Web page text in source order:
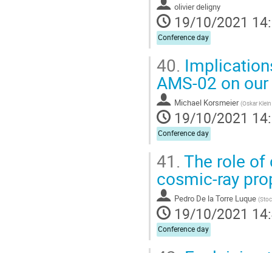
olivier deligny
19/10/2021
Conference day
40.
AMS-02 on
Michael Korsmeier (Oskar
19/10/2021
Conference day
41. The role of
cosmic-ray
Pedro De la Torre Luque (
19/10/2021
Conference day